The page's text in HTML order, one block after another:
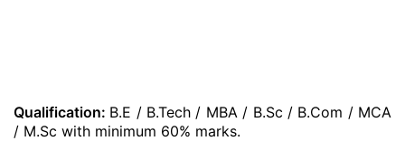
Qualification: B.E / B.Tech / MBA / B.Sc / B.Com / MCA
/ M.Sc with minimum 60% marks.